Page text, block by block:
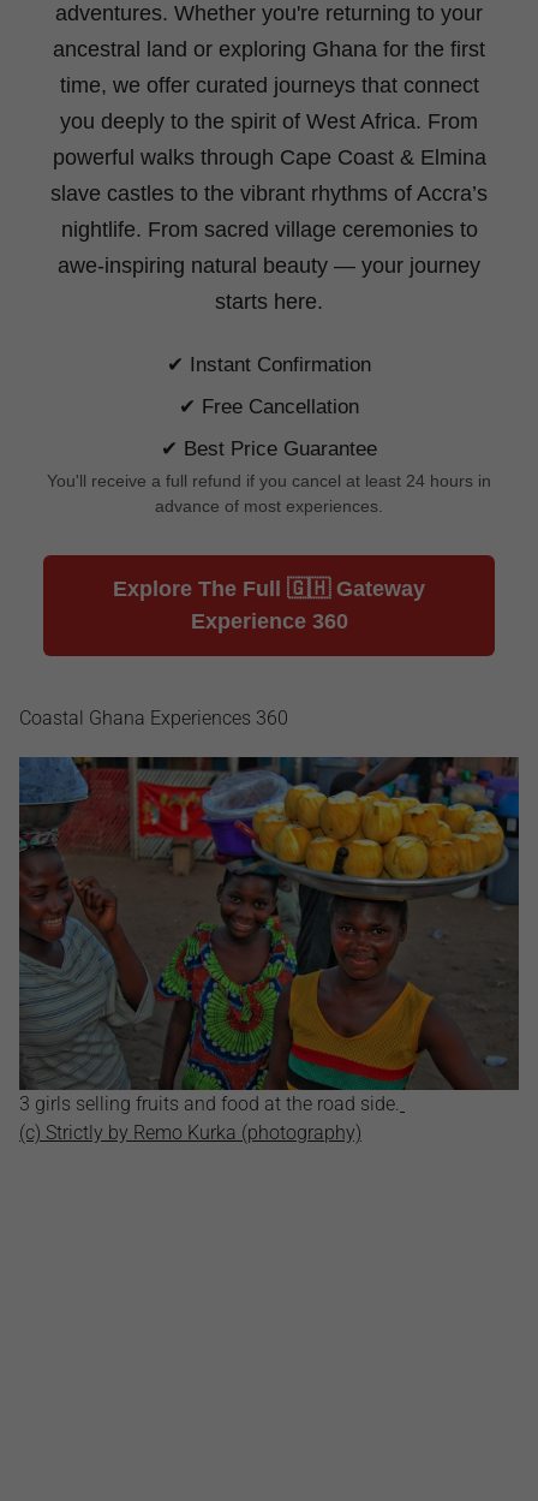
adventures. Whether you're returning to your
ancestral land or exploring Ghana for the first
time, we offer curated journeys that connect
you deeply to the spirit of West Africa. From
powerful walks through Cape Coast & Elmina
slave castles to the vibrant rhythms of Accra’s
nightlife. From sacred village ceremonies to
awe-inspiring natural beauty — your journey
starts here.
✔ Instant Confirmation
✔ Free Cancellation
✔ Best Price Guarantee
You'll receive a full refund if you cancel at least 24 hours in
advance of most experiences.
Explore The Full 🇬🇭 Gateway
Experience 360
Coastal Ghana Experiences 360
3 girls selling fruits and food at the road side.
(c) Strictly by Remo Kurka (photography)